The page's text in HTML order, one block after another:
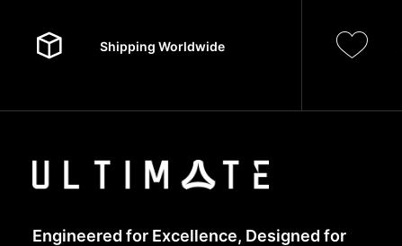
Shipping Worldwide
Engineered for Excellence, Designed for